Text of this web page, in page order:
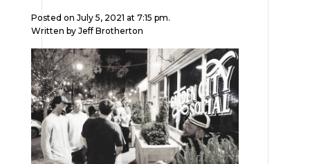
Posted on July 5, 2021 at 7:15 pm.
Written by Jeff Brotherton